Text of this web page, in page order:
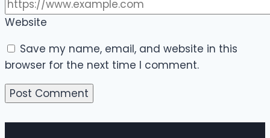
Website
Save my name, email, and website in this
browser for the next time I comment.